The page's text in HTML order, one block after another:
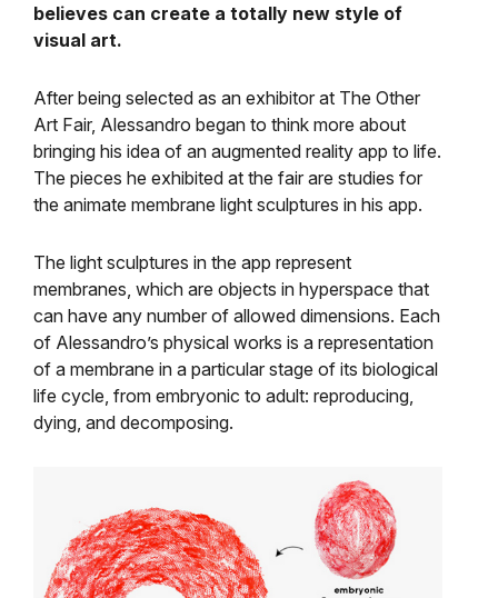
believes can create a totally new style of
visual art.
After being selected as an exhibitor at The Other
Art Fair, Alessandro began to think more about
bringing his idea of an augmented reality app to life.
The pieces he exhibited at the fair are studies for
the animate membrane light sculptures in his app.
The light sculptures in the app represent
membranes, which are objects in hyperspace that
can have any number of allowed dimensions. Each
of Alessandro’s physical works is a representation
of a membrane in a particular stage of its biological
life cycle, from embryonic to adult: reproducing,
dying, and decomposing.